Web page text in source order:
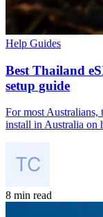
Help Guides
Best Thailand
setup guide
For most Australians,
install in Australia on
8 min read